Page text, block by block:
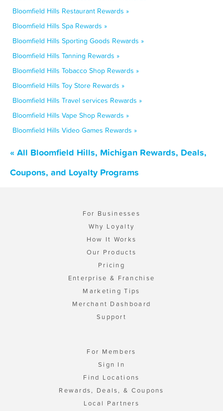
Bloomfield Hills Restaurant Rewards »
Bloomfield Hills Spa Rewards »
Bloomfield Hills Sporting Goods Rewards »
Bloomfield Hills Tanning Rewards »
Bloomfield Hills Tobacco Shop Rewards »
Bloomfield Hills Toy Store Rewards »
Bloomfield Hills Travel services Rewards »
Bloomfield Hills Vape Shop Rewards »
Bloomfield Hills Video Games Rewards »
« All Bloomfield Hills, Michigan Rewards, Deals,
Coupons, and Loyalty Programs
For Businesses
Why Loyalty
How It Works
Our Products
Pricing
Enterprise & Franchise
Marketing Tips
Merchant Dashboard
Support
For Members
Sign In
Find Locations
Rewards, Deals, & Coupons
Local Partners